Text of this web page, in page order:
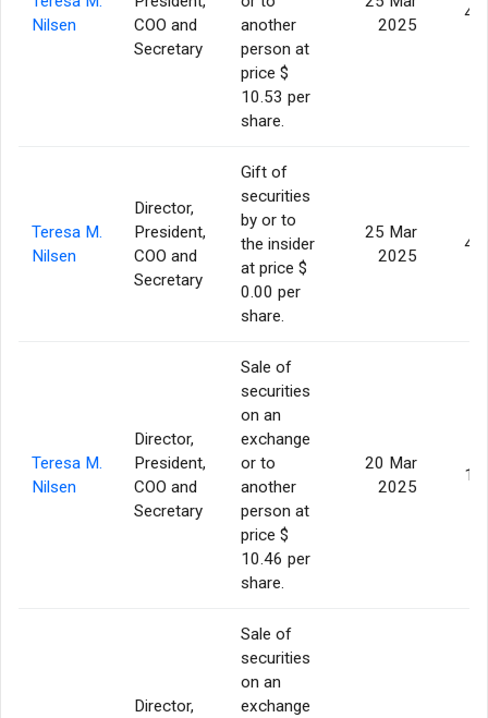
Nilsen
COO and
Secretary
another
person at
price $
10.53 per
share.
2025
Teresa M.
Nilsen
Director,
President,
COO and
Secretary
Gift of
securities
by or to
the insider
at price $
0.00 per
share.
25 Mar
2025
Teresa M.
Nilsen
Director,
President,
COO and
Secretary
Sale of
securities
on an
exchange
or to
another
person at
price $
10.46 per
share.
20 Mar
2025
Director,
Sale of
securities
on an
exchange